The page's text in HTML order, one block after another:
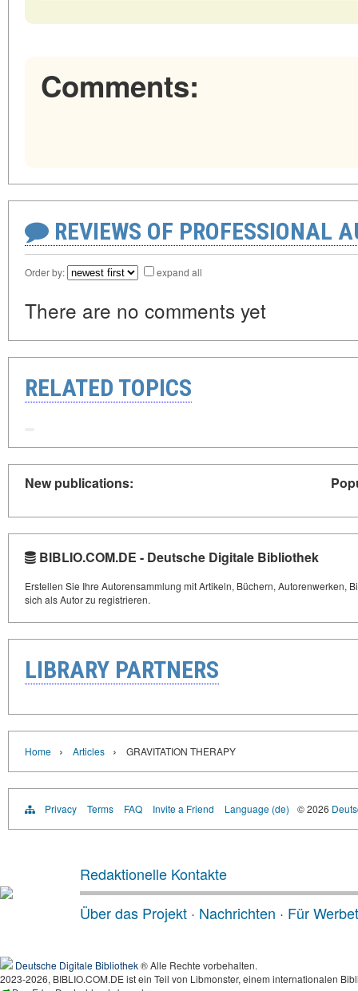
Comments:
REVIEWS OF PROFESSIONAL
Order by: expand all
There are no comments yet
RELATED TOPICS
New publications:
BIBLIO.COM.DE - Deutsche Digitale Bibliothek
Erstellen Sie Ihre Autorensammlung mit Artikeln, Büchern, Autorenwerken,
sich als Autor zu registrieren.
LIBRARY PARTNERS
Home › Articles › GRAVITATION THERAPY
Privacy Terms FAQ Invite a Friend Language (de) © 2026
Redaktionelle Kontakte
Über das Projekt · Nachrichten · Für
Deutsche Digitale Bibliothek® Alle Rechte vorbehalten.
2023-2026, BIBLIO.COM.DE ist ein Teil von Libmonster, einem internationalen